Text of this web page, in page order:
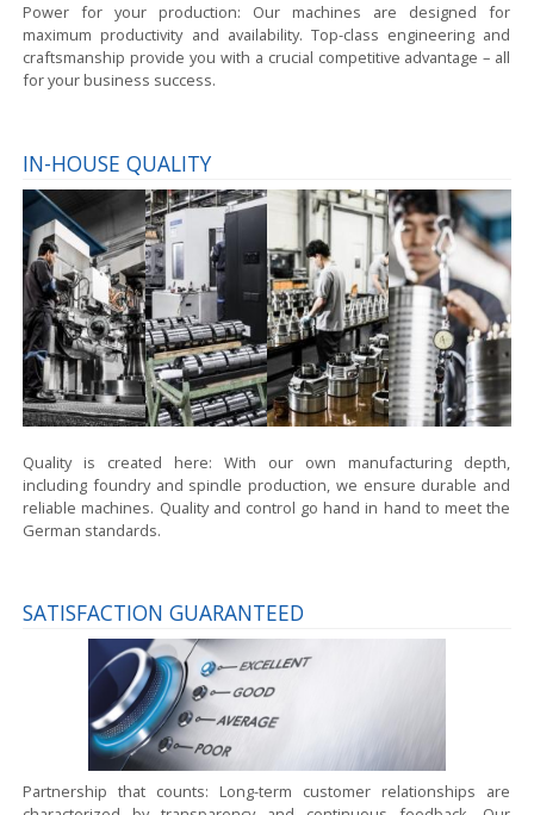
Power for your production: Our machines are designed for
maximum productivity and availability. Top-class engineering and
craftsmanship provide you with a crucial competitive advantage – all
for your business success.
IN-HOUSE QUALITY
Quality is created here:With our own manufacturing depth,
including foundry and spindle production, we ensure durable and
reliable machines. Quality and control go hand in hand to meet the
German standards.
SATISFACTION GUARANTEED
Partnership that counts: Long-term customer relationships are